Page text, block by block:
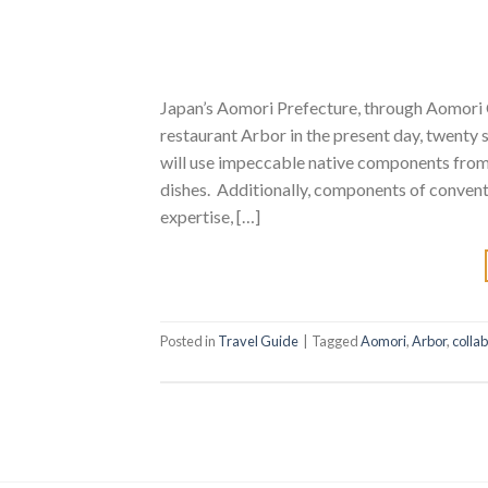
Japan’s Aomori Prefecture, through
restaurant Arbor in the present day,
will use impeccable native components
dishes. Additionally, components of
expertise, […]
Posted in Travel Guide | TaggedAomori,Arbor,